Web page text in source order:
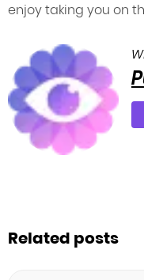
enjoy taking you on
Related posts